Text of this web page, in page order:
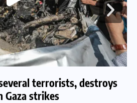
terrorists, destroys
Gaza strikes